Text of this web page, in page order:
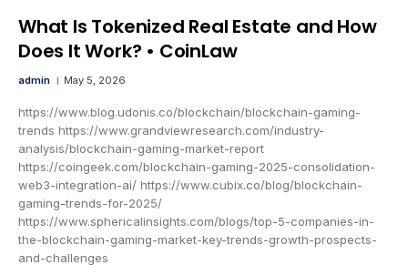
What Is Tokenized Real Estate and How
Does It Work? • CoinLaw
admin May 5, 2026
https://www.blog.udonis.co/blockchain/blockchain-gaming-
trends https://www.grandviewresearch.com/industry-
analysis/blockchain-gaming-market-report
https://coingeek.com/blockchain-gaming-2025-consolidation-
web3-integration-ai/ https://www.cubix.co/blog/blockchain-
gaming-trends-for-2025/
https://www.sphericalinsights.com/blogs/top-5-companies-in-
the-blockchain-gaming-market-key-trends-growth-prospects-
and-challenges